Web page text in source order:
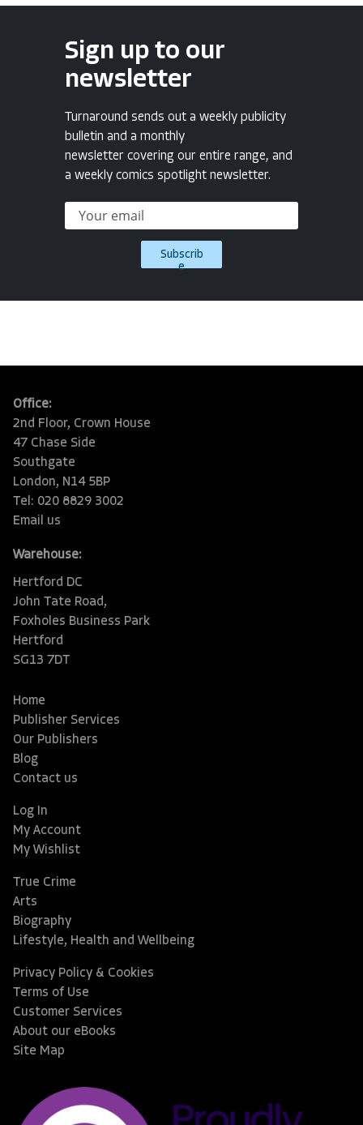
Sign up to our
newsletter
Turnaround sends out a weekly publicity
bulletin and a monthly
newsletter covering our entire range, and
a weekly comics spotlight newsletter.
Subscrib
e
Office:
2nd Floor, Crown House
47 Chase Side
Southgate
London, N14 5BP
Tel: 020 8829 3002
Email us
Warehouse:
Hertford DC
John Tate Road,
Foxholes Business Park
Hertford
SG13 7DT
Home
Publisher Services
Our Publishers
Blog
Contact us
Log In
My Account
My Wishlist
True Crime
Arts
Biography
Lifestyle, Health and Wellbeing
Privacy Policy & Cookies
Terms of Use
Customer Services
About our eBooks
Site Map